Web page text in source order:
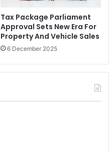
Tax Package Parliament
Approval Sets New Era For
Property And Vehicle Sales
6 December 2025